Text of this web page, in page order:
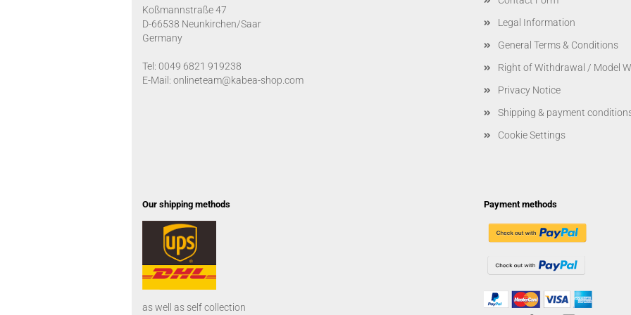
Koßmannstraße 47
D-66538 Neunkirchen/Saar
Germany
Tel: 0049 6821 919238
E-Mail: onlineteam@kabea-shop.com
Legal Information
General Terms & Conditions
Right of Withdrawal / Model
Privacy Notice
Shipping & payment
Cookie Settings
Our shipping methods
as well as self collection
Payment methods